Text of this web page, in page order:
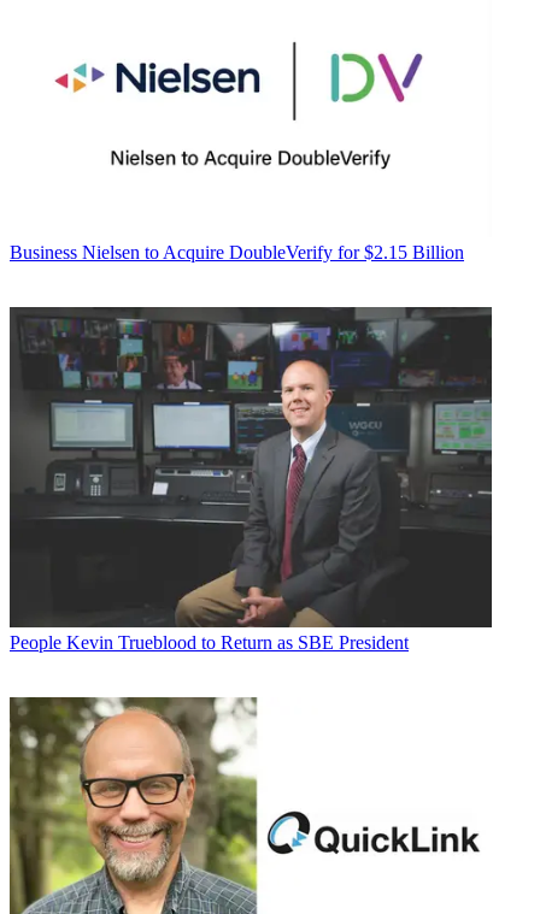
Business Nielsen to Acquire DoubleVerify for $2.15 Billion
People Kevin Trueblood to Return as SBE President